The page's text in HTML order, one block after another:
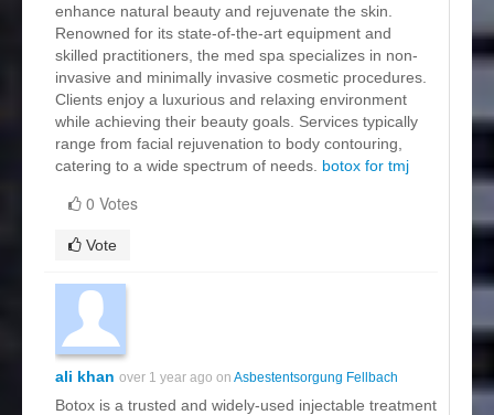
enhance natural beauty and rejuvenate the skin.
Renowned for its state-of-the-art equipment and
skilled practitioners, the med spa specializes in non-
invasive and minimally invasive cosmetic procedures.
Clients enjoy a luxurious and relaxing environment
while achieving their beauty goals. Services typically
range from facial rejuvenation to body contouring,
catering to a wide spectrum of needs. botox for tmj
0 Votes
Vote
ali khan over 1 year ago on Asbestentsorgung Fellbach
Botox is a trusted and widely-used injectable treatment